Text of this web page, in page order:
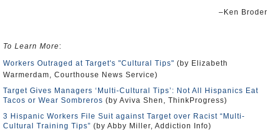
–Ken Broder
To Learn More:
Workers Outraged at Target's "Cultural Tips" (by Elizabeth
Warmerdam, Courthouse News Service)
Target Gives Managers ‘Multi-Cultural Tips’: Not All Hispanics Eat
Tacos or Wear Sombreros (by Aviva Shen, ThinkProgress)
3 Hispanic Workers File Suit against Target over Racist “Multi-
Cultural Training Tips” (by Abby Miller, Addiction Info)